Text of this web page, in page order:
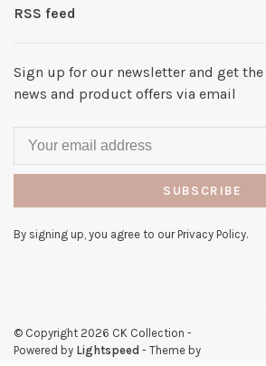
RSS feed
Sign up for our newsletter and get
news and product offers via email
SUBSCRIBE
By signing up, you agree to our Privacy Policy.
© Copyright 2026 CK Collection -
Powered by Lightspeed - Theme by